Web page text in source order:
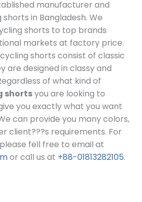
manufacturer and
in Bangladesh. We
shorts to top brands
markets at factory price.
shorts consist of classic
are designed in classy and
of what kind of
shortsyou are looking to
you exactly what you want
can provide you many colors,
client???s requirements. For
fell free to email at
or call us at +88-01813282105.